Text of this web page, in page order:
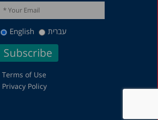
English עברית
Terms of Use
Privacy Policy